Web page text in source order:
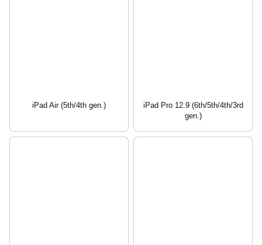
iPad Air (5th/4th gen.)
iPad Pro 12.9 (6th/5th/4th/3rd
gen.)